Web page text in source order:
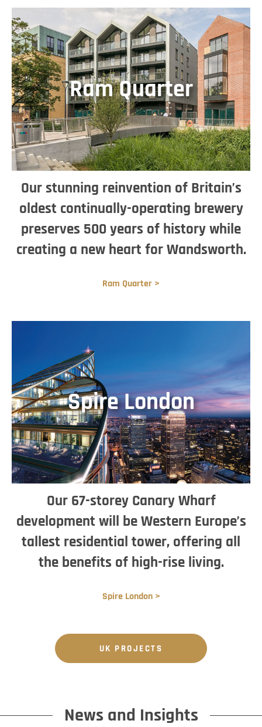
Ram Quarter
Our stunning reinvention of Britain’s
oldest continually-operating brewery
preserves 500 years of history while
creating a new heart for Wandsworth.
Ram Quarter >
Spire London
Our 67-storey Canary Wharf
development will be Western Europe’s
tallest residential tower, offering all
the benefits of high-rise living.
Spire London >
UK PROJECTS
News and Insights